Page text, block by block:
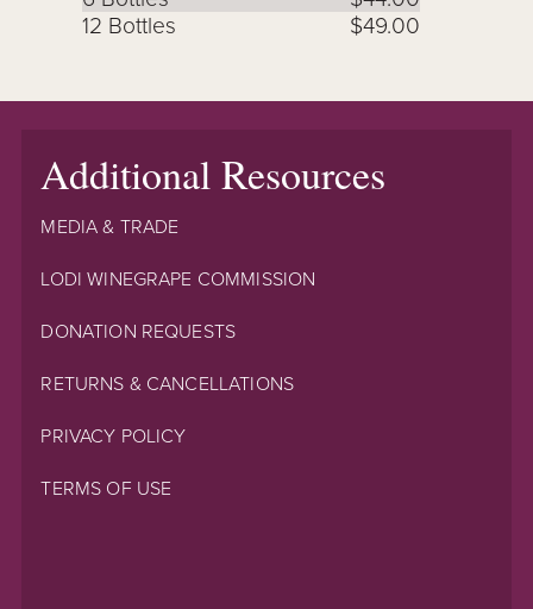
12 Bottles
$49.00
Additional Resources
MEDIA & TRADE
LODI WINEGRAPE COMMISSION
DONATION REQUESTS
RETURNS & CANCELLATIONS
PRIVACY POLICY
TERMS OF USE